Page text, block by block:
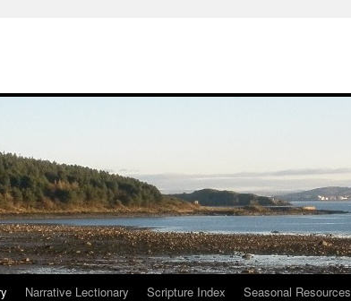
Narrative Lectionary Scripture Index Seasonal Resources